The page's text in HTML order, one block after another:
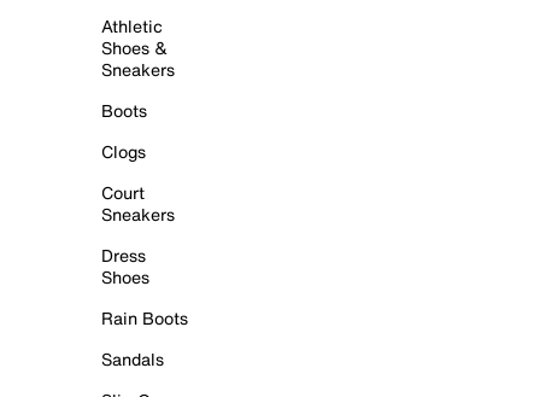
Athletic
Shoes &
Sneakers
Boots
Clogs
Court
Sneakers
Dress
Shoes
Rain Boots
Sandals